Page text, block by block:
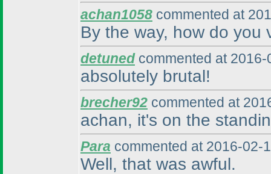
achan1058 commented at
By the way, how do you
detunedcommented at 2016-
absolutely brutal!
brecher92 commented at
achan, it's on the
Para commented at 2016-02-
Well, that was awful.